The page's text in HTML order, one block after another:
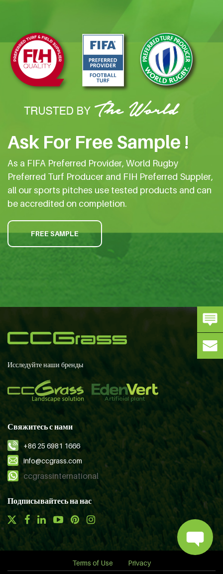
Ask For Free Sample !
As a FIFA Preferred Provider, World Rugby
Preferred Turf Producer and FIH Preferred Suppler,
all our sports pitches use tested products and can
be accredited on completion.
FREE SAMPLE
Исследуйте наши бренды
Свяжитесь с нами
+86 25 6981 1666
info@ccgrass.com
ccgrassinternational
Подписывайтесь на нас
Terms of Use Privacy